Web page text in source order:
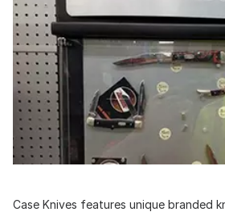
Case Knives features unique branded